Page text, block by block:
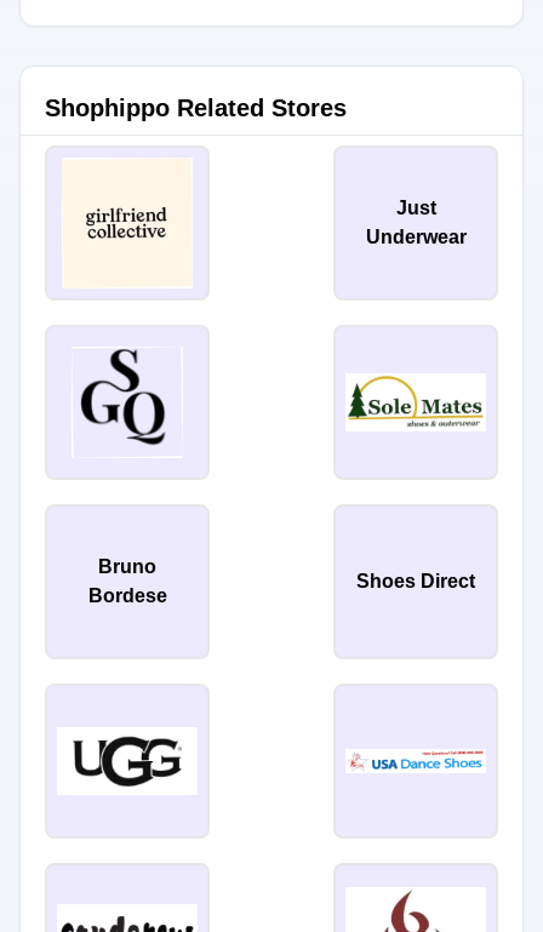
Shophippo Related Stores
Just
Underwear
Bruno
Bordese
Shoes Direct